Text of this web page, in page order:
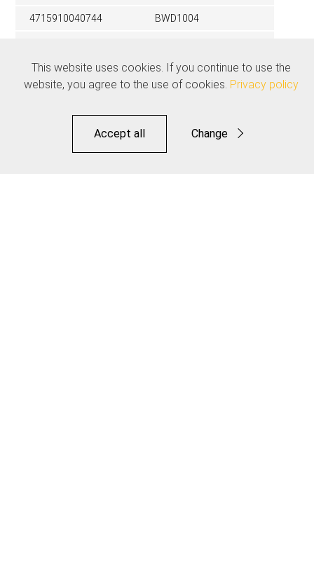
4715910040744 BWD1004
4715910042717 BWD1006
4715910026014
4715910035443 BWD3001
This website uses cookies. If you continue to use the
website, you agree to the use of cookies. Privacy policy
Accept all Change